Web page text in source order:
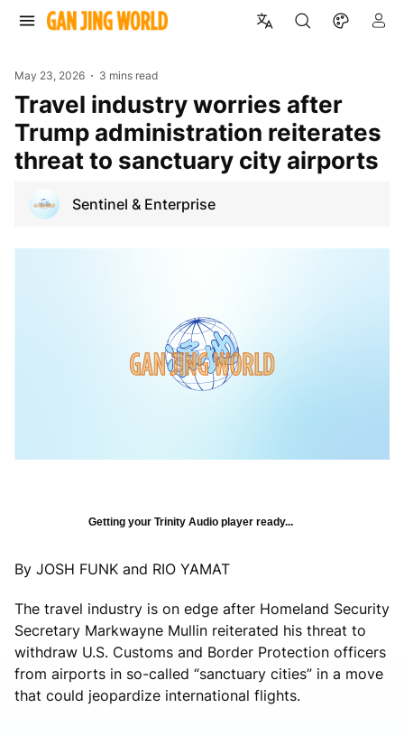
May 23, 2026 3 mins read
Travel industry worries after
Trump administration reiterates
threat to sanctuary city airports
Sentinel & Enterprise
Getting your Trinity Audio player ready...
By JOSH FUNK and RIO YAMAT
The travel industry is on edge after Homeland Security
Secretary Markwayne Mullin reiterated his threat to
withdraw U.S. Customs and Border Protection officers
from airports in so-called “sanctuary cities” in a move
that could jeopardize international flights.